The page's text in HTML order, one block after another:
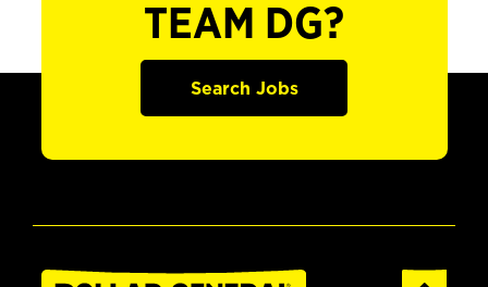
TEAM DG?
Search Jobs